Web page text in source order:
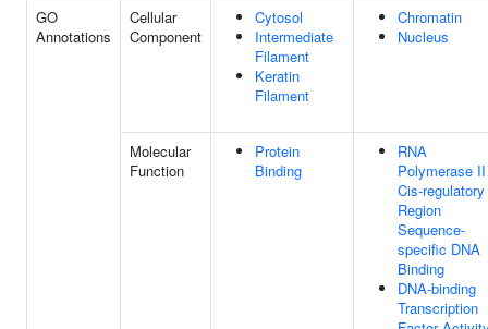
GO
Annotations
Cellular
Component
Cytosol
Intermediate
Filament
Keratin
Filament
Chromatin
Nucleus
Molecular
Function
Protein
Binding
RNA
Polymerase II
Cis-regulatory
Region
Sequence-
specific DNA
Binding
DNA-binding
Transcription